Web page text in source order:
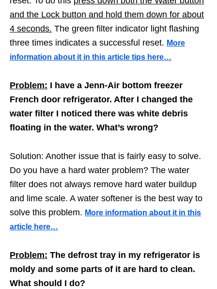
and the Lock button and hold them down for about
4 seconds. The green filter indicator light flashing
three times indicates a successful reset. More
information about it in this article tips here…
Problem: I have a Jenn-Air bottom freezer
French door refrigerator. After I changed the
water filter I noticed there was white debris
floating in the water. What’s wrong?
Solution: Another issue that is fairly easy to solve.
Do you have a hard water problem? The water
filter does not always remove hard water buildup
and lime scale. A water softener is the best way to
solve this problem. More information about it in this
article here…
Problem: The defrost tray in my refrigerator is
moldy and some parts of it are hard to clean.
What should I do?